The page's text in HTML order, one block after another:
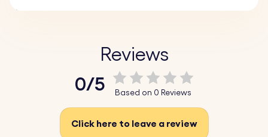
Key Features:
variety of fonts and emojis, making it uniquely yours.
♥ Variety of Birthstones: Select from a range of
carefully crafted to represent your birth or the month of
Reviews
0/5 Based on 0 Reviews
Click here to leave a review